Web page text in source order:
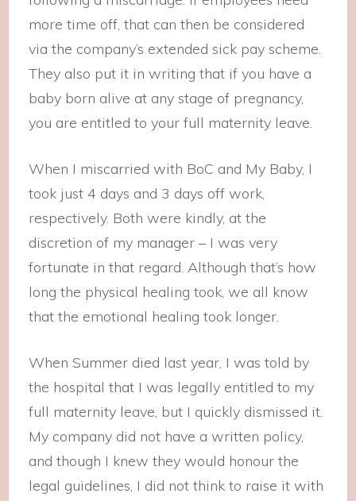
more time off, that can then be considered
via the company’s extended sick pay scheme.
They also put it in writing that if you have a
baby born alive at any stage of pregnancy,
you are entitled to your full maternity leave.
When I miscarried with BoC and My Baby, I
took just 4 days and 3 days off work,
respectively. Both were kindly, at the
discretion of my manager – I was very
fortunate in that regard. Although that’s how
long the physical healing took, we all know
that the emotional healing took longer.
When Summer died last year, I was told by
the hospital that I was legally entitled to my
full maternity leave, but I quickly dismissed it.
My company did not have a written policy,
and though I knew they would honour the
legal guidelines, I did not think to raise it with